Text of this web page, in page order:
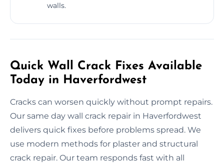
walls.
Quick Wall Crack Fixes Available
Today in Haverfordwest
Cracks can worsen quickly without prompt repairs.
Our same day wall crack repair in Haverfordwest
delivers quick fixes before problems spread. We
use modern methods for plaster and structural
crack repair. Our team responds fast with all